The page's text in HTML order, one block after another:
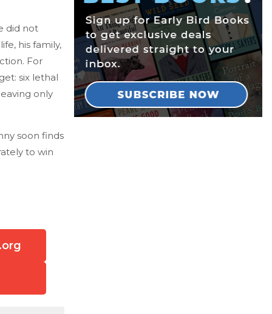
did not
his family,
For
six lethal
only
soon finds
to win